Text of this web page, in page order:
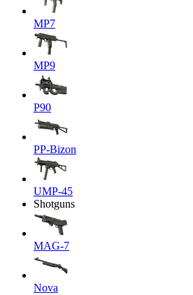
MP7
MP9
P90
PP-Bizon
UMP-45
Shotguns
MAG-7
Nova